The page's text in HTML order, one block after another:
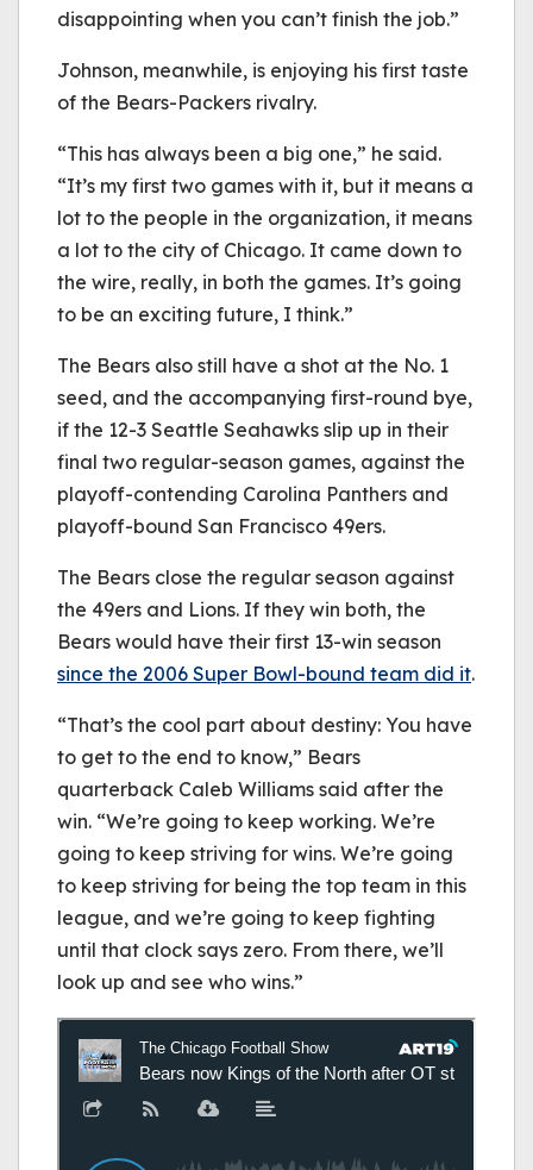
disappointing when you can’t finish the job.”
Johnson, meanwhile, is enjoying his first taste
of the Bears-Packers rivalry.
“This has always been a big one,” he said.
“It’s my first two games with it, but it means a
lot to the people in the organization, it means
a lot to the city of Chicago. It came down to
the wire, really, in both the games. It’s going
to be an exciting future, I think.”
The Bears also still have a shot at the No. 1
seed, and the accompanying first-round bye,
if the 12-3 Seattle Seahawks slip up in their
final two regular-season games, against the
playoff-contending Carolina Panthers and
playoff-bound San Francisco 49ers.
The Bears close the regular season against
the 49ers and Lions. If they win both, the
Bears would have their first 13-win season
since the 2006 Super Bowl-bound team did it.
“That’s the cool part about destiny: You have
to get to the end to know,” Bears
quarterback Caleb Williams said after the
win. “We’re going to keep working. We’re
going to keep striving for wins. We’re going
to keep striving for being the top team in this
league, and we’re going to keep fighting
until that clock says zero. From there, we’ll
look up and see who wins.”